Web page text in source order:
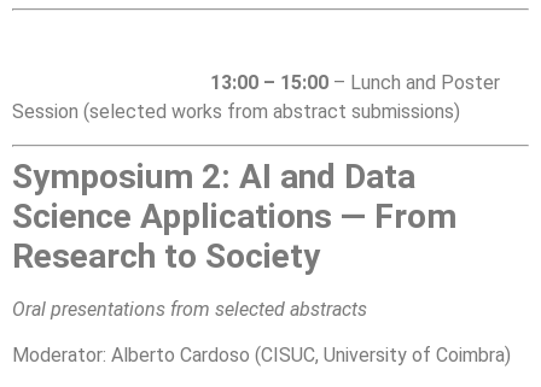
13:00 – 15:00 – Lunch and Poster
Session (selected works from abstract submissions)
Symposium 2: AI and Data
Science Applications — From
Research to Society
Oral presentations from selected abstracts
Moderator: Alberto Cardoso (CISUC, University of Coimbra)